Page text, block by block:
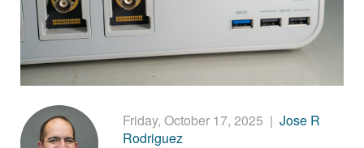
Friday, October 17, 2025 | Jose R
Rodriguez